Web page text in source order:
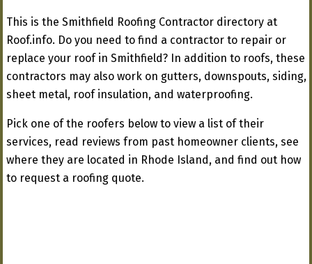
This is the Smithfield Roofing Contractor directory at
Roof.info. Do you need to find a contractor to repair or
replace your roof in Smithfield? In addition to roofs, these
contractors may also work on gutters, downspouts, siding,
sheet metal, roof insulation, and waterproofing.
Pick one of the roofers below to view a list of their
services, read reviews from past homeowner clients, see
where they are located in Rhode Island, and find out how
to request a roofing quote.